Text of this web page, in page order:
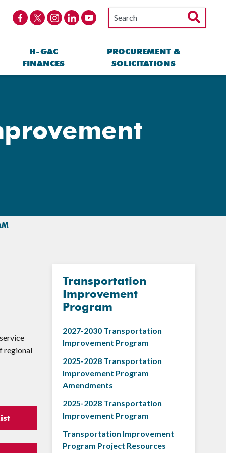
H-GAC
FINANCES
PROCUREMENT &
SOLICITATIONS
regional
Transportation
Improvement
Program
2027-2030 Transportation
Improvement Program
2025-2028 Transportation
Improvement Program
Amendments
2025-2028 Transportation
Improvement Program
Transportation Improvement
Program Project Resources